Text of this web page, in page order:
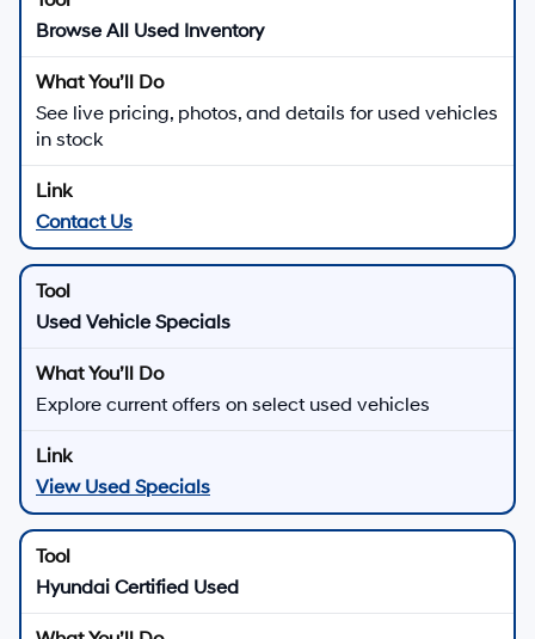
Browse All Used Inventory
See live pricing, photos, and details for used vehicles
in stock
Contact Us
Used Vehicle Specials
Explore current offers on select used vehicles
View Used Specials
Hyundai Certified Used